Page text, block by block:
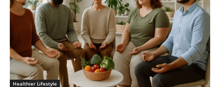
Healthier Lifestyle